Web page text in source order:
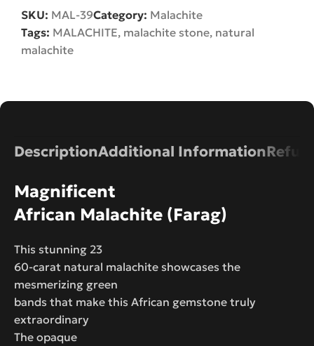
SKU: MAL-39Category: Malachite
Tags: MALACHITE, malachite stone, natural
malachite
DescriptionAdditional Information
Magnificent
African Malachite (Farag)
This stunning 23
60-carat natural malachite showcases the
mesmerizing green
bands that make this African gemstone truly
extraordinary
The opaque